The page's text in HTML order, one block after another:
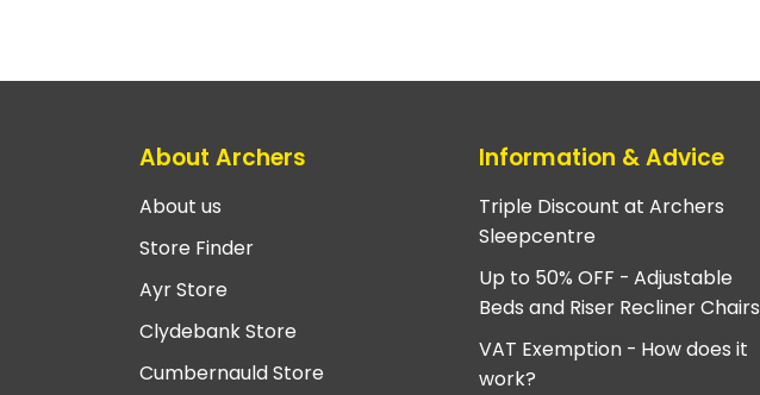
About Archers
About us
Store Finder
Ayr Store
Clydebank Store
Cumbernauld Store
Information & Advice
Triple Discount at Archers
Sleepcentre
Up to 50% OFF - Adjustable
Beds and Riser Recliner Chairs
VAT Exemption - How does it
work?